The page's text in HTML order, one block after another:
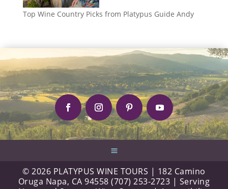
Top Wine Country Picks from Platypus Guide Andy
© 2026 PLATYPUS WINE TOURS | 182 Camino
Oruga Napa, CA 94558 (707) 253-2723 | Serving